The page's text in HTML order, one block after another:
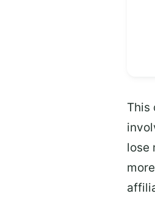
This
lose